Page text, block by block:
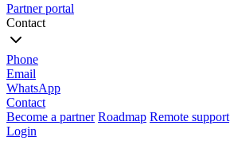
Partner portal
Contact
Phone
Email
WhatsApp
Contact
Become a partner Roadmap Remote support
Login